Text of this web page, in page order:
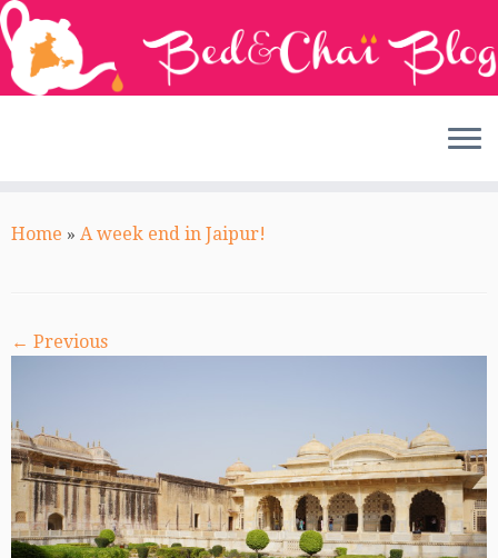
toHome » A week end in Jaipur!
← Previous